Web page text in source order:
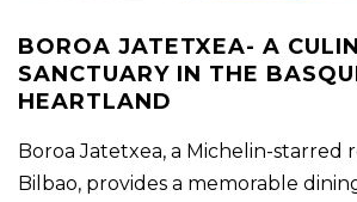
BOROA JATETXEA- A
SANCTUARY IN THE
HEARTLAND
Boroa Jatetxea, a Michelin-starred
Bilbao, provides a memorable